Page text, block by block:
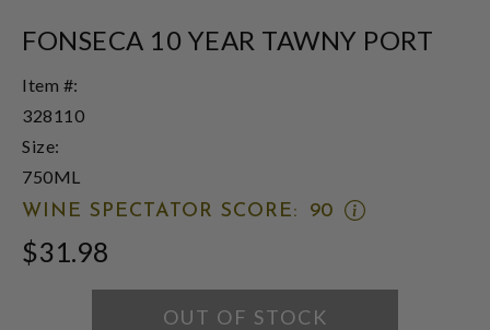
FONSECA 10 YEAR TAWNY PORT
Item #:
328110
Size:
750ML
WINE SPECTATOR SCORE:
90
OPEN
RATING
$31.98
OUT OF STOCK